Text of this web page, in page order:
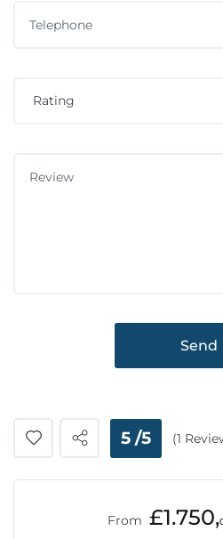
Send
5 /5 (1
From £1.750,